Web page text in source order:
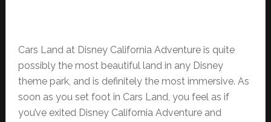
Cars Land at Disney California Adventure is quite
possibly the most beautiful land in any Disney
theme park, and is definitely the most immersive. As
soon as you set foot in Cars Land, you feel as if
you’ve exited Disney California Adventure and